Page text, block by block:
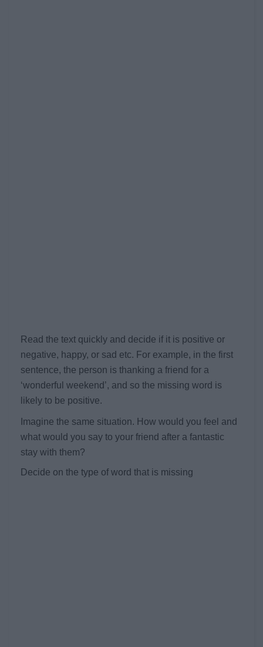
Read the text quickly and decide if it is positive or
negative, happy, or sad etc. For example, in the first
sentence, the person is thanking a friend for a
‘wonderful weekend’, and so the missing word is
likely to be positive.
Imagine the same situation. How would you feel and
what would you say to your friend after a fantastic
stay with them?
Decide on the type of word that is missing